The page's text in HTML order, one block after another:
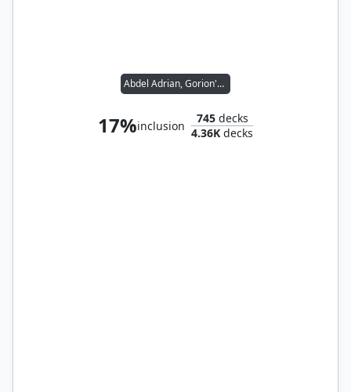
Abdel Adrian, Gorion's Ward // Candlekeep Sage
17%inclusion
745decks
4.36K decks